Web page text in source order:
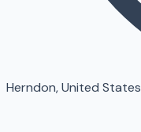
Herndon, United States